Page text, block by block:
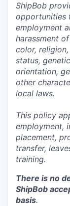
ShipBob
opportunities
employment
harassment
color,
status,
orientation,
other
local laws.
This policy
employment,
placement,
transfer,
training.
There is no
ShipBob
basis.